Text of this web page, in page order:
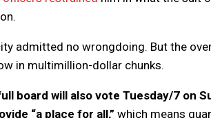
admitted no wrongdoing. But the
in multimillion-dollar chunks.
board will also vote Tuesday/7 on
“a place for all,” which means